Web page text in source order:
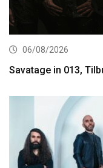
06/08/2026
Savatage in 013,